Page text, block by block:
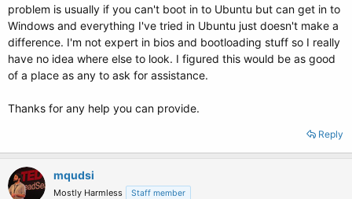
problem is usually if you can't boot in to Ubuntu but can get in to
Windows and everything I've tried in Ubuntu just doesn't make a
difference. I'm not expert in bios and bootloading stuff so I really
have no idea where else to look. I figured this would be as good
of a place as any to ask for assistance.
Thanks for any help you can provide.
Reply
mqudsi
Mostly Harmless Staff member